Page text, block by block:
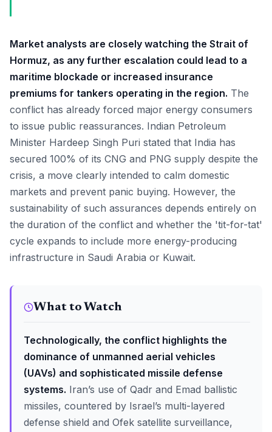
Market analysts are closely watching the Strait of
Hormuz, as any further escalation could lead to a
maritime blockade or increased insurance
premiums for tankers operating in the region. The
conflict has already forced major energy consumers
to issue public reassurances. Indian Petroleum
Minister Hardeep Singh Puri stated that India has
secured 100% of its CNG and PNG supply despite the
crisis, a move clearly intended to calm domestic
markets and prevent panic buying. However, the
sustainability of such assurances depends entirely on
the duration of the conflict and whether the 'tit-for-tat'
cycle expands to include more energy-producing
infrastructure in Saudi Arabia or Kuwait.
What to Watch
Technologically, the conflict highlights the
dominance of unmanned aerial vehicles
(UAVs) and sophisticated missile defense
systems. Iran’s use of Qadr and Emad ballistic
missiles, countered by Israel’s multi-layered
defense shield and Ofek satellite surveillance,